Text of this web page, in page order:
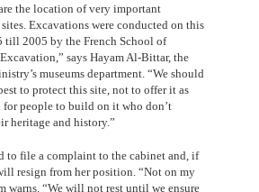
the location of very important
Excavations were conducted on this
till 2005 by the French School of
says Hayam Al-Bittar, the
museums department. “We should
to protect this site, not to offer it as
for people to build on it who don’t
heritage and history.”
to file a complaint to the cabinet and, if
resign from her position. “Not on my
warns. “We will not rest until we ensure